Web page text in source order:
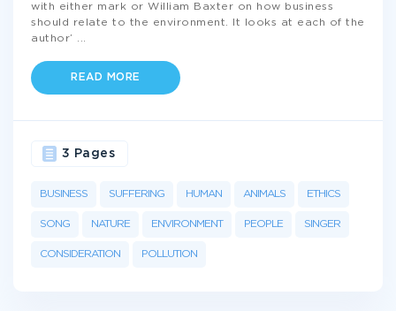
with either mark or William Baxter on how business
should relate to the environment. It looks at each of the
author’
READ MORE
BUSINESS SUFFERING HUMAN ANIMALS ETHICS
SONG NATURE ENVIRONMENT PEOPLE SINGER
CONSIDERATION POLLUTION
3 Pages